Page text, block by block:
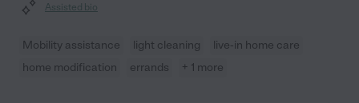
Assisted bio
Mobility assistance light cleaning
live-in home care
home modification
errands + 1 more